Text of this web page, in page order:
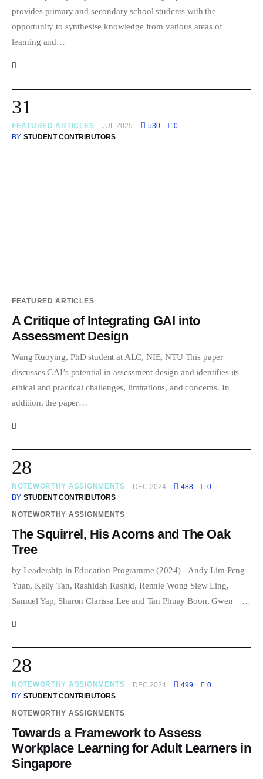
provides primary and secondary school students with the
opportunity to synthesise knowledge from various areas of
learning and…
31
FEATURED ARTICLES JUL 2025 530
0
BY STUDENT CONTRIBUTORS
FEATURED ARTICLES
A Critique of Integrating GAI into
Assessment Design
Wang Ruoying, PhD student at ALC, NIE, NTU This paper
discusses GAI’s potential in assessment design and identifies its
ethical and practical challenges, limitations, and concerns. In
addition, the paper…
28
NOTEWORTHY ASSIGNMENTS DEC 2024 488
0
BY STUDENT CONTRIBUTORS
NOTEWORTHY ASSIGNMENTS
The Squirrel, His Acorns and The Oak
Tree
by Leadership in Education Programme (2024) - Andy Lim Peng
Yuan, Kelly Tan, Rashidah Rashid, Rennie Wong Siew Ling,
Samuel Yap, Sharon Clarissa Lee and Tan Phuay Boon, Gwen …
28
NOTEWORTHY ASSIGNMENTS DEC 2024 499
0
BY STUDENT CONTRIBUTORS
NOTEWORTHY ASSIGNMENTS
Towards a Framework to Assess
Workplace Learning for Adult Learners in
Singapore